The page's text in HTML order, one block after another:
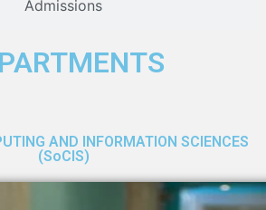
Admissions
AND INFORMATION SCIENCES
(SoCIS)